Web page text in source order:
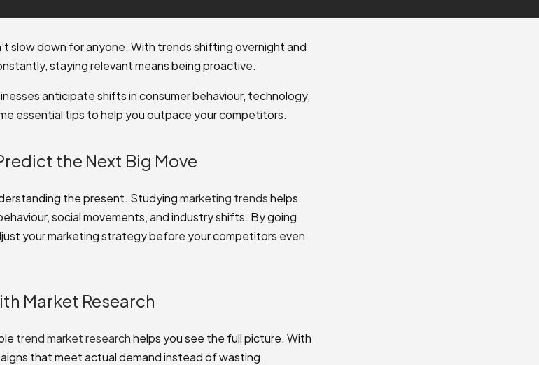
slow down for anyone. With trends shifting overnight and
staying relevant means being proactive.
anticipate shifts in consumer behaviour, technology,
essential tips to help you outpace your competitors.
the Next Big Move
the present. Studyingmarketing trendshelps
social movements, and industry shifts. By going
your marketing strategy before your competitors even
Market Research
trend market researchhelps you see the full picture. With
that meet actual demand instead of wasting